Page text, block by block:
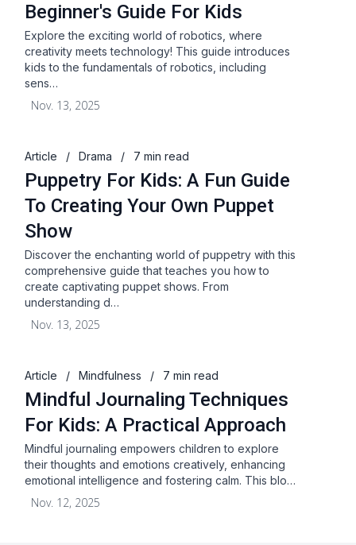
Beginner's Guide For Kids
Explore the exciting world of robotics, where
creativity meets technology! This guide introduces
kids to the fundamentals of robotics, including
sens…
Nov. 13, 2025
Article / Drama / 7 min read
Puppetry For Kids: A Fun Guide
To Creating Your Own Puppet
Show
Discover the enchanting world of puppetry with this
comprehensive guide that teaches you how to
create captivating puppet shows. From
understanding d…
Nov. 13, 2025
Article / Mindfulness / 7 min read
Mindful Journaling Techniques
For Kids: A Practical Approach
Mindful journaling empowers children to explore
their thoughts and emotions creatively, enhancing
emotional intelligence and fostering calm. This blo…
Nov. 12, 2025